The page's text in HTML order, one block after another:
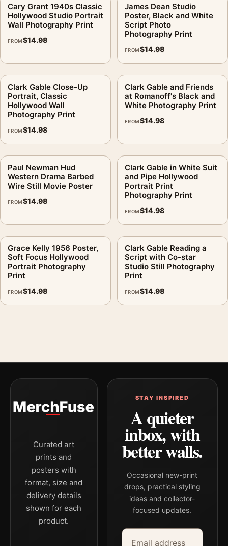
Cary Grant 1940s Classic
Hollywood Studio Portrait
Wall Photography Print
FROM$14.98
James Dean Studio
Poster, Black and White
Script Photo
Photography Print
FROM$14.98
Clark Gable Close-Up
Portrait, Classic
Hollywood Wall
Photography Print
FROM$14.98
Clark Gable and Friends
at Romanoff's Black and
White Photography Print
FROM$14.98
Paul Newman Hud
Western Drama Barbed
Wire Still Movie Poster
FROM$14.98
Clark Gable in White Suit
and Pipe Hollywood
Portrait Print
Photography Print
FROM$14.98
Grace Kelly 1956 Poster,
Soft Focus Hollywood
Portrait Photography
Print
FROM$14.98
Clark Gable Reading a
Script with Co-star
Studio Still Photography
Print
FROM$14.98
Curated art
prints and
posters with
format, size and
delivery details
shown for each
product.
STAY INSPIRED
A quieter
inbox, with
better walls.
Occasional new-print
drops, practical styling
ideas and collector-
focused updates.
Email address
Company